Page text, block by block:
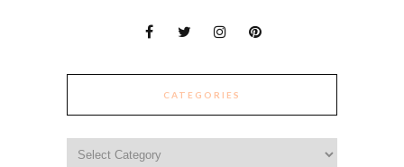
CATEGORIES